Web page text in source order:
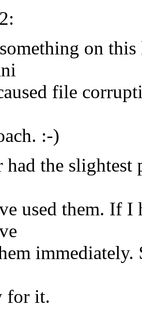
on
file
:-)
had the
used them. If
for it.